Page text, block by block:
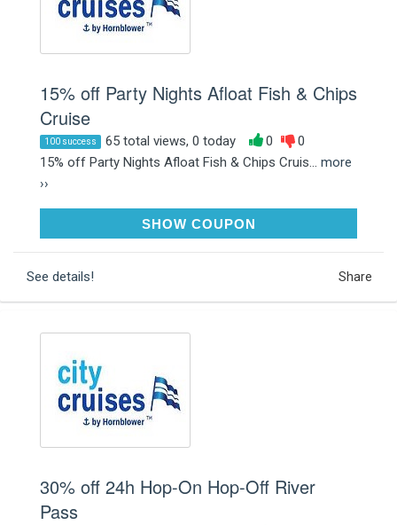
15% off Party Nights Afloat Fish & Chips
Cruise
100 success 65 total views, 0 today 0
0
15% off Party Nights Afloat Fish & Chips Cruis... more
››
SHOW COUPON
See details! Share
30% off 24h Hop-On Hop-Off River
Pass